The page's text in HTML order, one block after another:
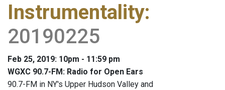
Instrumentality:
20190225
Feb 25, 2019: 10pm - 11:59 pm
WGXC 90.7-FM: Radio for Open Ears
90.7-FM in NY's Upper Hudson Valley and